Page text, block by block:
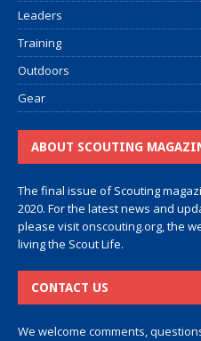
Leaders
Training
Outdoors
Gear
ABOUT SCOUTING
The final issue of Scouting
2020. For the latest news and
please visitonscouting.org , the
living the Scout Life.
CONTACT US
We welcome comments,